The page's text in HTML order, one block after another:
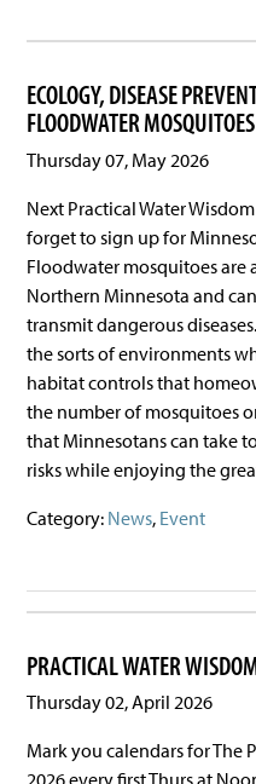
ECOLOGY, DISEASE
FLOODWATER MOSQUITOES
Thursday 07, May 2026
Next Practical Water
forget to sign up for
Floodwater mosquitoes are
Northern Minnesota and
transmit dangerous
the sorts of environments
habitat controls that
the number of mosquitoes
that Minnesotans can take
risks while enjoying the
Category: News, Event
PRACTICAL WATER
Thursday 02, April 2026
Mark you calendars for The